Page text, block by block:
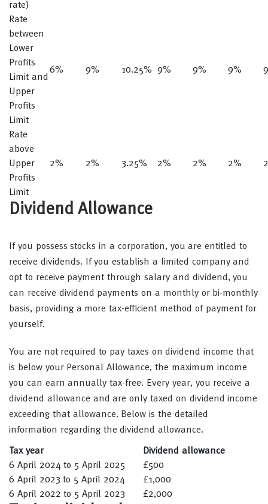
rate)
Rate
between
Lower
Profits
Limit and
Upper
Profits
Limit
6% 9% 10.25% 9% 9% 9%
Rate
above
Upper
Profits
Limit
2% 2% 3.25% 2% 2% 2%
Dividend Allowance
If you possess stocks in a corporation, you are entitled to
receive dividends. If you establish a limited company and
opt to receive payment through salary and dividend, you
can receive dividend payments on a monthly or bi-monthly
basis, providing a more tax-efficient method of payment for
yourself.
You are not required to pay taxes on dividend income that
is below your Personal Allowance, the maximum income
you can earn annually tax-free. Every year, you receive a
dividend allowance and are only taxed on dividend income
exceeding that allowance. Below is the detailed
information regarding the dividend allowance.
Tax year
Dividend allowance
6 April 2024 to 5 April 2025
£500
6 April 2023 to 5 April 2024
£1,000
6 April 2022 to 5 April 2023
£2,000